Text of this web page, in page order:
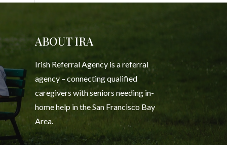
ABOUT IRA
Irish Referral Agency is a referral
agency – connecting qualified
caregivers with seniors needing in-
home help in the San Francisco Bay
Area.